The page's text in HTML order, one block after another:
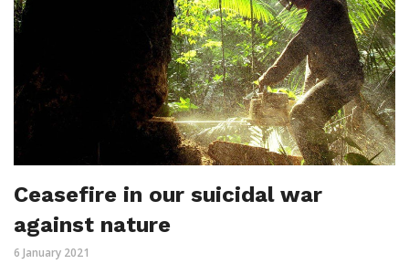
Ceasefire in our suicidal war
against nature
6 January 2021